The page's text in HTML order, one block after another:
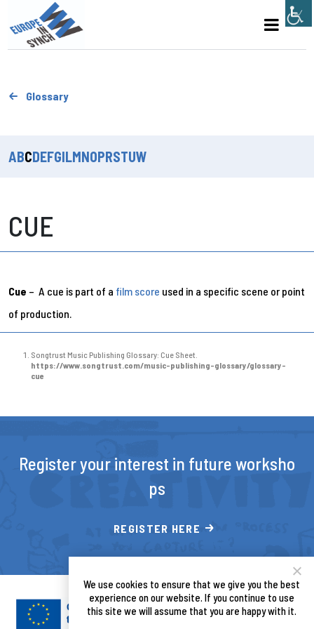
Glossary
ABCDEFGILMNOPRSTUW
CUE
Cue – A cue is part of a film score used in a specific scene or point
of production.
Songtrust Music Publishing Glossary: Cue Sheet.
https://www.songtrust.com/music-publishing-glossary/glossary-
cue
Register your interest in future worksho
ps
REGISTER HERE
We use cookies to ensure that we give you the best
experience on our website. If you continue to use
this site we will assume that you are happy with it.